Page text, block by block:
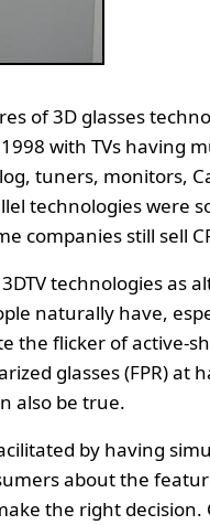
of 3D glasses
with TVs having
tuners, monitors,
technologies were
companies still sell
technologies as
naturally have,
the flicker of active-
glasses (FPR)
also be true.
by having
about the
the right